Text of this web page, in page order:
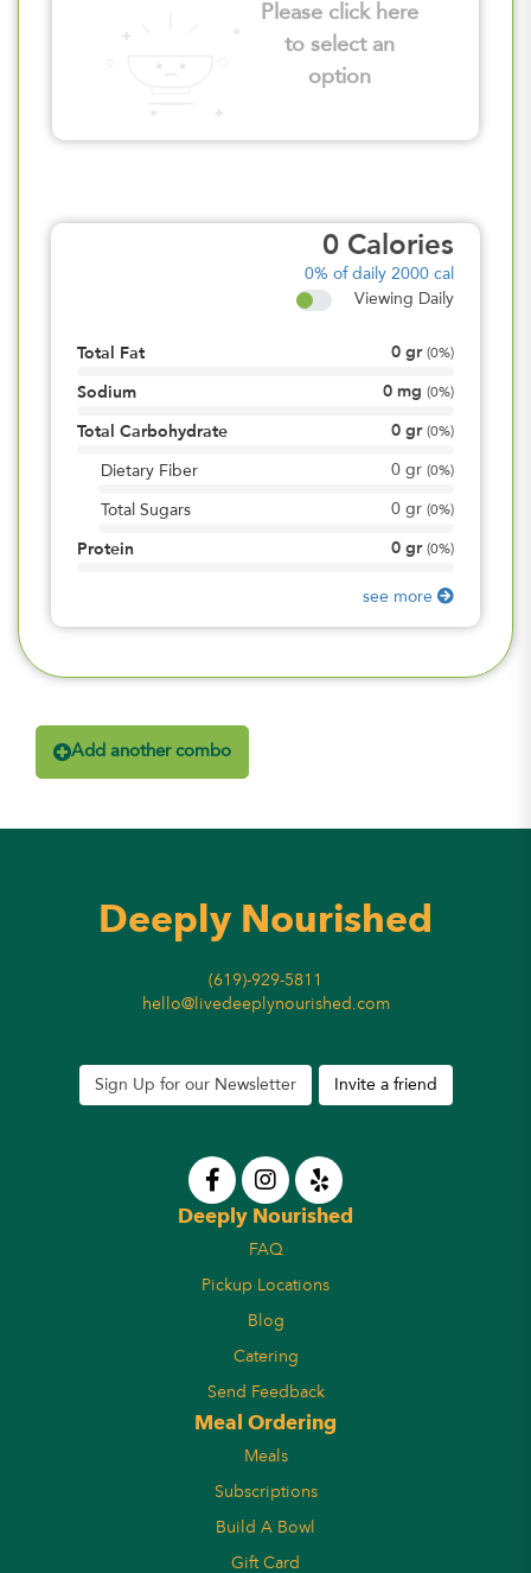
Please click here
to select an
option
0 Calories
0% of daily 2000 cal
Viewing Daily
Total Fat 0 gr (0%)
Sodium 0 mg (0%)
Total Carbohydrate 0 gr (0%)
Dietary Fiber 0 gr (0%)
Total Sugars 0 gr (0%)
Protein 0 gr (0%)
see more
Add another combo
Deeply Nourished
(619)-929-5811
hello@livedeeplynourished.com
Sign Up for our Newsletter Invite a friend
Deeply Nourished
FAQ
Pickup Locations
Blog
Catering
Send Feedback
Meal Ordering
Meals
Subscriptions
Build A Bowl
Gift Card